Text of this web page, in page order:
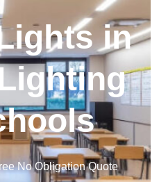
in
No Obligation Quote